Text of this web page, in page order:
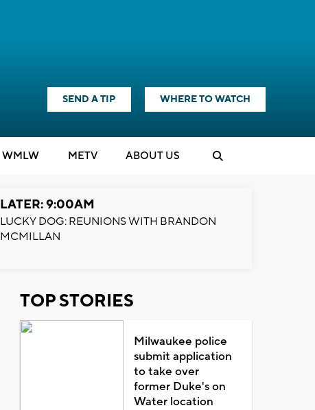
SEND A TIP WHERE TO WATCH
WMLW METV ABOUT US
LATER: 9:00AM
LUCKY DOG: REUNIONS WITH BRANDON
MCMILLAN
TOP STORIES
Milwaukee police
submit application
to take over
former Duke's on
Water location